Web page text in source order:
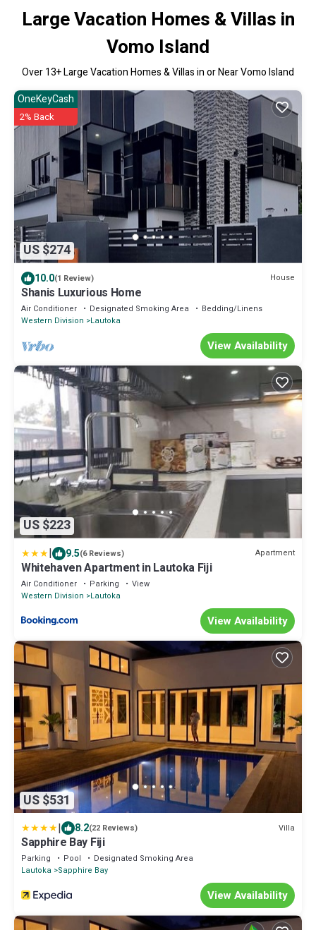
Large Vacation Homes & Villas in
Vomo Island
Over13+ Large Vacation Homes & Villas in or Near Vomo Island
US $274
OneKeyCash
2% Back
10.0(1 Review) House
Shanis Luxurious Home
Air Conditioner Designated Smoking Area
Bedding/Linens
Western Division
Lautoka
View Availability
US $223
| 9.5(6 Reviews) Apartment
Whitehaven Apartment in Lautoka Fiji
Air Conditioner Parking
View
Western Division
Lautoka
View Availability
US $531
| 8.2(22 Reviews) Villa
Sapphire Bay Fiji
Parking Pool
Designated Smoking Area
Lautoka Sapphire Bay
View Availability